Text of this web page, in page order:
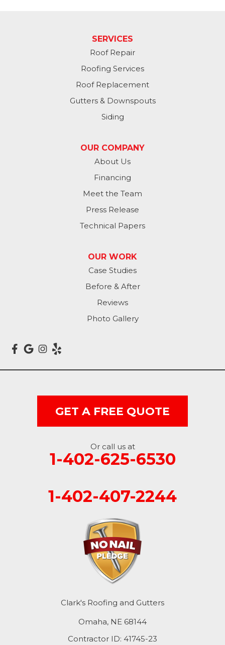
SERVICES
Roof Repair
Roofing Services
Roof Replacement
Gutters & Downspouts
Siding
OUR COMPANY
About Us
Financing
Meet the Team
Press Release
Technical Papers
OUR WORK
Case Studies
Before & After
Reviews
Photo Gallery
GET A FREE QUOTE
Or call us at
1-402-625-6530
1-402-407-2244
Clark's Roofing and Gutters
Omaha, NE 68144
Contractor ID: 41745-23